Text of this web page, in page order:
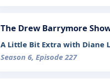
The Drew Barrymore
A Little Bit Extra with Diane
Season 6, Episode 227